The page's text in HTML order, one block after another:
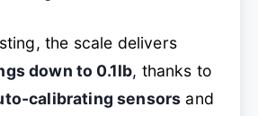
the scale delivers
down to 0.1lb, thanks to
calibrating sensors and